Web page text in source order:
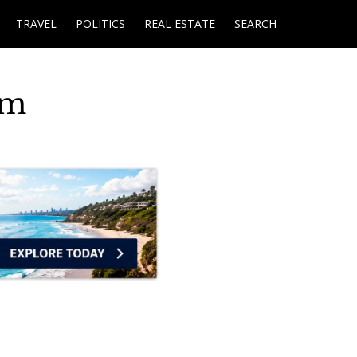
TRAVEL POLITICS REAL ESTATE SEARCH